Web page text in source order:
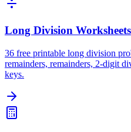
Long Division Worksheets
36 free printable long division
remainders, remainders, 2-digit
keys.